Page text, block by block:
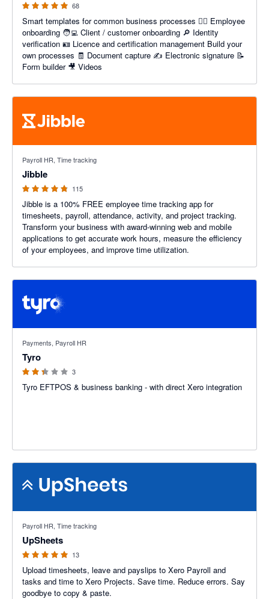
68
Smart templates for common business processes 👷‍♂️ Employee
onboarding 🧑‍💻 Client / customer onboarding 🔎 Identity
verification 🪪 Licence and certification management Build your
own processes 🧾 Document capture ✍️ Electronic signature 📝
Form builder 🎥 Videos
Payroll HR, Time tracking
Jibble
115
Jibble is a 100% FREE employee time tracking app for
timesheets, payroll, attendance, activity, and project tracking.
Transform your business with award-winning web and mobile
applications to get accurate work hours, measure the efficiency
of your employees, and improve time utilization.
Payments, Payroll HR
Tyro
3
Tyro EFTPOS & business banking - with direct Xero integration
Payroll HR, Time tracking
UpSheets
13
Upload timesheets, leave and payslips to Xero Payroll and
tasks and time to Xero Projects. Save time. Reduce errors. Say
goodbye to copy & paste.